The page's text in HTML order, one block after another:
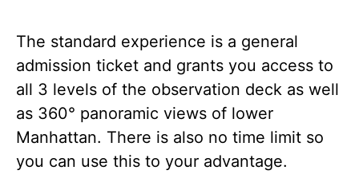
The standard experience is a general
admission ticket and grants you access to
all 3 levels of the observation deck as well
as 360° panoramic views of lower
Manhattan. There is also no time limit so
you can use this to your advantage.